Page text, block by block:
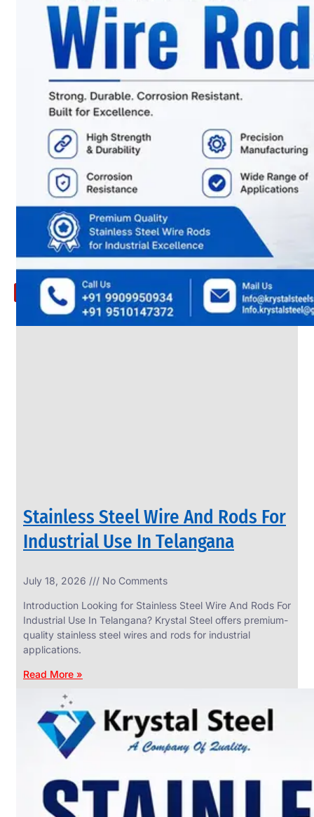
YOU
LOOKING
FOR
SOMETHING
NOT
MENTIONED
?
CONTACT
US
APPLICATION
TECHNICAL
NEWS
&
UPDATE
CONTACT
Stainless Steel Wire And Rods For
Industrial Use In Telangana
July 18, 2026 No Comments
Introduction Looking for Stainless Steel Wire And Rods For
Industrial Use In Telangana? Krystal Steel offers premium-
quality stainless steel wires and rods for industrial
applications.
Read More »